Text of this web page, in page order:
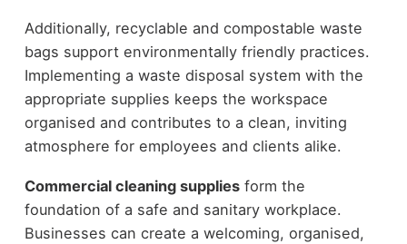
Additionally, recyclable and compostable waste
bags support environmentally friendly practices.
Implementing a waste disposal system with the
appropriate supplies keeps the workspace
organised and contributes to a clean, inviting
atmosphere for employees and clients alike.
Commercial cleaning suppliesform the
foundation of a safe and sanitary workplace.
Businesses can create a welcoming, organised,